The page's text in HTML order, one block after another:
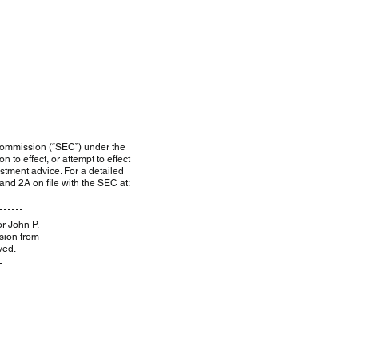
(“SEC”) under the
to effect, or attempt to effect
advice. For a detailed
2A on file with the SEC at:
John P.
from